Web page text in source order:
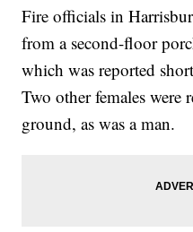
Fire officials in
from a second-floor
which was reported
Two other females were
ground, as was a man.